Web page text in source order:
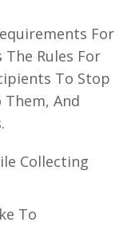
For
The Rules For
To Stop
Them, And
Collecting
To